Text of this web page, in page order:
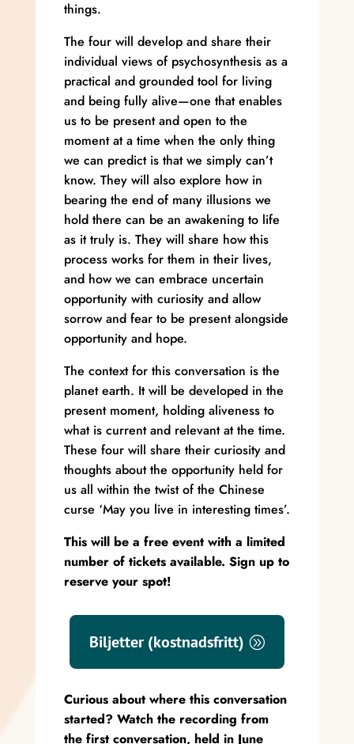
things.
The four will develop and share their
individual views of psychosynthesis as a
practical and grounded tool for living
and being fully alive—one that enables
us to be present and open to the
moment at a time when the only thing
we can predict is that we simply can’t
know. They will also explore how in
bearing the end of many illusions we
hold there can be an awakening to life
as it truly is. They will share how this
process works for them in their lives,
and how we can embrace uncertain
opportunity with curiosity and allow
sorrow and fear to be present alongside
opportunity and hope.
The context for this conversation is the
planet earth. It will be developed in the
present moment, holding aliveness to
what is current and relevant at the time.
These four will share their curiosity and
thoughts about the opportunity held for
us all within the twist of the Chinese
curse ‘May you live in interesting times’.
This will be a free event with a limited
number of tickets available. Sign up to
reserve your spot!
Biljetter (kostnadsfritt)
Curious about where this conversation
started? Watch the recording from
the first conversation, held in June